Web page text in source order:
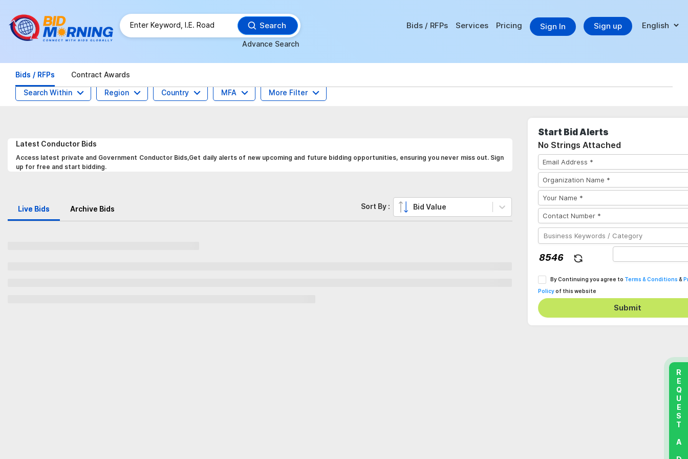
Search
Advance Search
Bids / RFPs Services Pricing Sign In Sign up
Bids / RFPs Contract Awards
Search Within Region Country MFA More Filter
Latest Conductor Bids
Access latest private and Government Conductor Bids,Get daily alerts of new upcoming and future bidding opportunities, ensuring you never miss out. Sign
up for free and start bidding.
Live Bids Archive Bids Sort By : Bid Value
Start Bid Alerts
No Strings Attached
By Continuing you agree to Terms & Conditions &
Policyof this website
Submit
REQUEST A DEMO